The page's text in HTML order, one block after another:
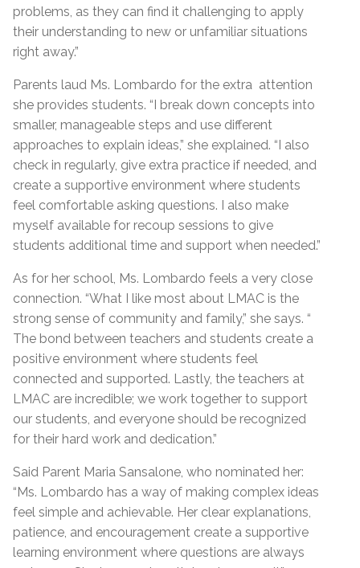
problems, as they can find it challenging to apply
their understanding to new or unfamiliar situations
right away.”
Parents laud Ms. Lombardo for the extra attention
she provides students. “I break down concepts into
smaller, manageable steps and use different
approaches to explain ideas,” she explained. “I also
check in regularly, give extra practice if needed, and
create a supportive environment where students
feel comfortable asking questions. I also make
myself available for recoup sessions to give
students additional time and support when needed.”
As for her school, Ms. Lombardo feels a very close
connection. “What I like most about LMAC is the
strong sense of community and family,” she says. “
The bond between teachers and students create a
positive environment where students feel
connected and supported. Lastly, the teachers at
LMAC are incredible; we work together to support
our students, and everyone should be recognized
for their hard work and dedication.”
Said Parent Maria Sansalone, who nominated her:
“Ms. Lombardo has a way of making complex ideas
feel simple and achievable. Her clear explanations,
patience, and encouragement create a supportive
learning environment where questions are always